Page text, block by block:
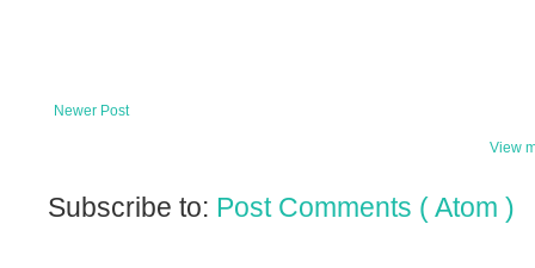
Newer Post
View
Subscribe to: Post Comments ( Atom )